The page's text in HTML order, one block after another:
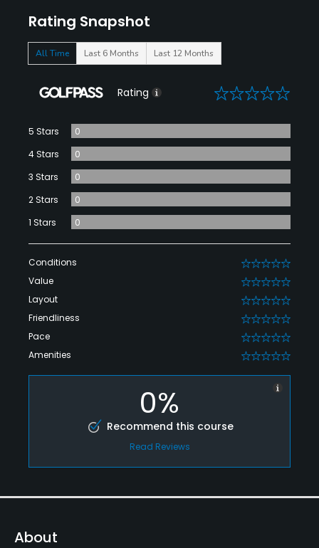
Rating Snapshot
All Time Last 6 Months Last 12 Months
Rating 0
5 Stars
0
4 Stars
0
3 Stars
0
2 Stars
0
1 Stars
0
Conditions 0
Value 0
Layout 0
Friendliness 0
Pace 0
Amenities 0
0%
Recommend this course
Read Reviews
About